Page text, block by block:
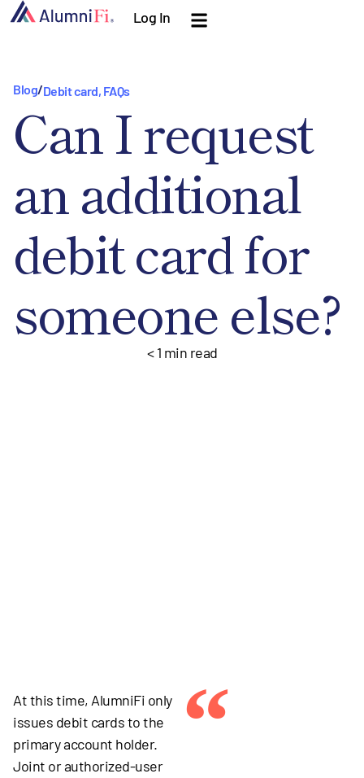
Log In
Blog/Debit card, FAQs
Can I request
an additional
debit card for
someone else?
< 1 min read
At this time, AlumniFi only
issues debit cards to the
primary account holder.
Joint or authorized-user
“